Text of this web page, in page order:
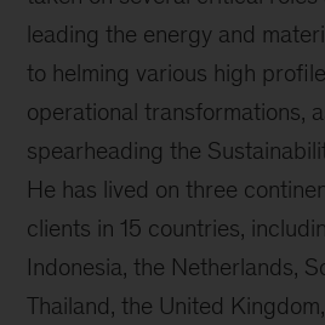
leading the energy and
to helming various high
operational transformations,
spearheading the
He has lived on three
clients in 15 countries,
Indonesia, the Netherlands,
Thailand, the United